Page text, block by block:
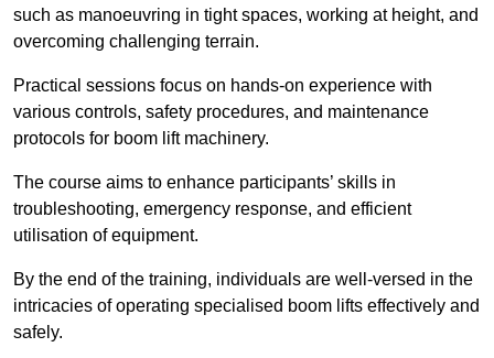
such as manoeuvring in tight spaces, working at height, and
overcoming challenging terrain.
Practical sessions focus on hands-on experience with
various controls, safety procedures, and maintenance
protocols for boom lift machinery.
The course aims to enhance participants’ skills in
troubleshooting, emergency response, and efficient
utilisation of equipment.
By the end of the training, individuals are well-versed in the
intricacies of operating specialised boom lifts effectively and
safely.